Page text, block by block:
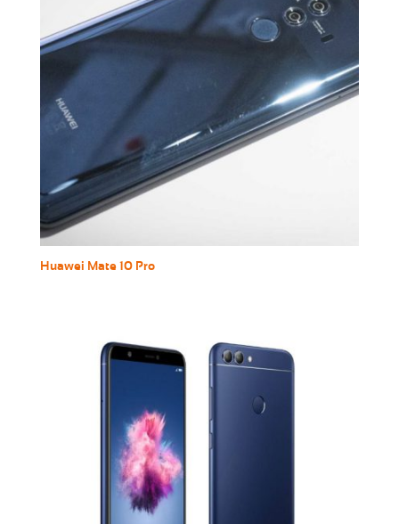
Huawei Mate 10 Pro